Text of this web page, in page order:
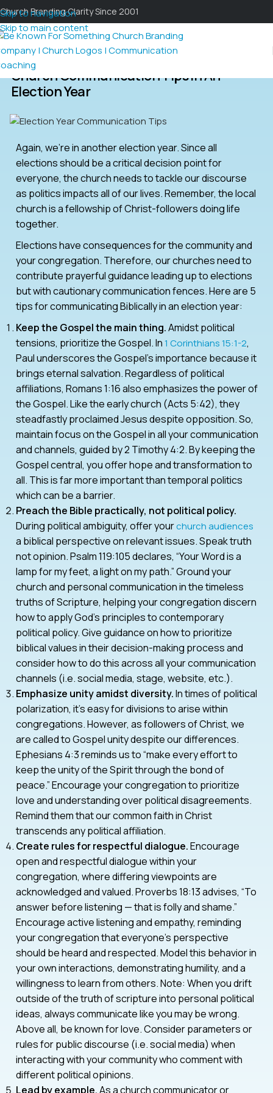
Skip to navigation
Skip to main content
Church Branding Clarity Since 2001
Church Communication Tips In An
Election Year
Again, we’re in another election year. Since all
elections should be a critical decision point for
everyone, the church needs to tackle our discourse
as politics impacts all of our lives. Remember, the local
church is a fellowship of Christ-followers doing life
together.
Elections have consequences for the community and
your congregation. Therefore, our churches need to
contribute prayerful guidance leading up to elections
but with cautionary communication fences. Here are 5
tips for communicating Biblically in an election year:
Keep the Gospel the main thing.Amidst political
tensions, prioritize the Gospel. In1 Corinthians 15:1-2,
Paul underscores the Gospel’s importance because it
brings eternal salvation. Regardless of political
affiliations, Romans 1:16 also emphasizes the power of
the Gospel. Like the early church (Acts 5:42), they
steadfastly proclaimed Jesus despite opposition. So,
maintain focus on the Gospel in all your communication
and channels, guided by 2 Timothy 4:2. By keeping the
Gospel central, you offer hope and transformation to
all. This is far more important than temporal politics
which can be a barrier.
Preach the Bible practically, not political policy.
During political ambiguity, offer yourchurch audiences
a biblical perspective on relevant issues. Speak truth
not opinion. Psalm 119:105 declares, “Your Word is a
lamp for my feet, a light on my path.” Ground your
church and personal communication in the timeless
truths of Scripture, helping your congregation discern
how to apply God’s principles to contemporary
political policy. Give guidance on how to prioritize
biblical values in their decision-making process and
consider how to do this across all your communication
channels (i.e. social media, stage, website, etc.).
Emphasize unity amidst diversity.In times of political
polarization, it’s easy for divisions to arise within
congregations. However, as followers of Christ, we
are called to Gospel unity despite our differences.
Ephesians 4:3 reminds us to “make every effort to
keep the unity of the Spirit through the bond of
peace.” Encourage your congregation to prioritize
love and understanding over political disagreements.
Remind them that our common faith in Christ
transcends any political affiliation.
Create rules for respectful dialogue.Encourage
open and respectful dialogue within your
congregation, where differing viewpoints are
acknowledged and valued. Proverbs 18:13 advises, “To
answer before listening — that is folly and shame.”
Encourage active listening and empathy, reminding
your congregation that everyone’s perspective
should be heard and respected. Model this behavior in
your own interactions, demonstrating humility, and a
willingness to learn from others. Note: When you drift
outside of the truth of scripture into personal political
ideas, always communicate like you may be wrong.
Above all, be known for love. Consider parameters or
rules for public discourse (i.e. social media) when
interacting with your community who comment with
different political opinions.
Lead by example.As a church communicator or